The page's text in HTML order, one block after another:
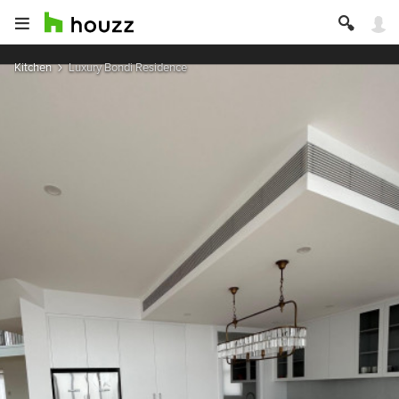
Kitchen Luxury Bondi Residence